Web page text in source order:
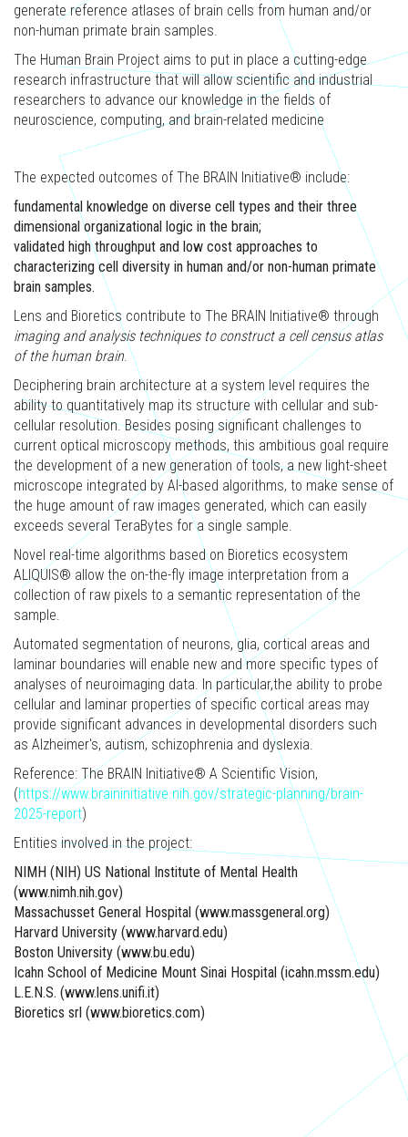
generate reference atlases of brain cells from human and/or
non-human primate brain samples.
The Human Brain Project aims to put in place a cutting-edge
research infrastructure that will allow scientific and industrial
researchers to advance our knowledge in the fields of
neuroscience, computing, and brain-related medicine
The expected outcomes of The BRAIN Initiative® include:
fundamental knowledge on diverse cell types and their three
dimensional organizational logic in the brain;
validated high throughput and low cost approaches to
characterizing cell diversity in human and/or non-human primate
brain samples.
Lens and Bioretics contribute to The BRAIN Initiative® through
imaging and analysis techniques to construct a cell census atlas
of the human brain.
Deciphering brain architecture at a system level requires the
ability to quantitatively map its structure with cellular and sub-
cellular resolution. Besides posing significant challenges to
current optical microscopy methods, this ambitious goal require
the development of a new generation of tools, a new light-sheet
microscope integrated by AI-based algorithms, to make sense of
the huge amount of raw images generated, which can easily
exceeds several TeraBytes for a single sample. ​
Novel real-time algorithms based on Bioretics ecosystem
ALIQUIS® allow the on-the-fly image interpretation from a
collection of raw pixels to a semantic representation of the
sample. ​
Automated segmentation of neurons, glia, cortical areas and
laminar boundaries will enable new and more specific types of
analyses of neuroimaging data. In particular,the ability to probe
cellular and laminar properties of specific cortical areas may
provide significant advances in developmental disorders such
as Alzheimer's, autism, schizophrenia and dyslexia.
Reference: The BRAIN Initiative® A Scientific Vision,
(https://www.braininitiative.nih.gov/strategic-planning/brain-
2025-report)​
Entities involved in the project:
NIMH (NIH) US National Institute of Mental Health
(www.nimh.nih.gov)
Massachusset General Hospital (www.massgeneral.org)
Harvard University (www.harvard.edu)
Boston University (www.bu.edu)
Icahn School of Medicine Mount Sinai Hospital (icahn.mssm.edu)
L.E.N.S. (www.lens.unifi.it)
Bioretics srl (www.bioretics.com)